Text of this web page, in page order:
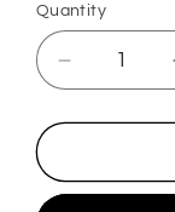
Quantity
Decrease
quantity
for
Glorious